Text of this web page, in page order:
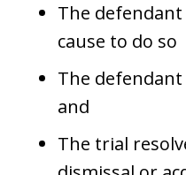
The
cause to do so
The
and
The trial